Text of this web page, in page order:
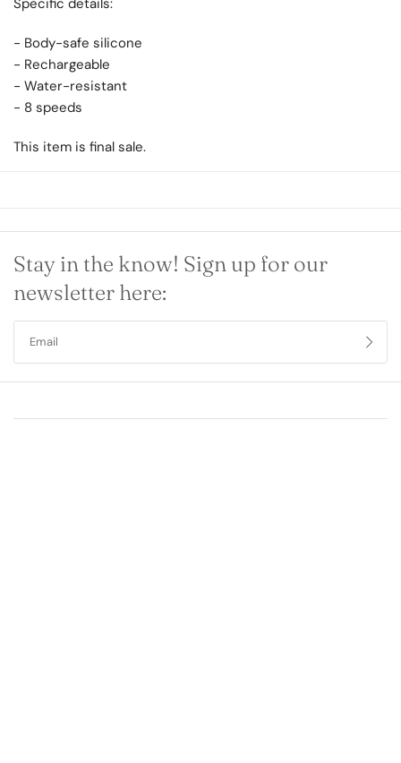
- Body-safe silicone
- Rechargeable
- Water-resistant
- 8 speeds
This item is final sale.
Stay in the know! Sign up for our
newsletter here: